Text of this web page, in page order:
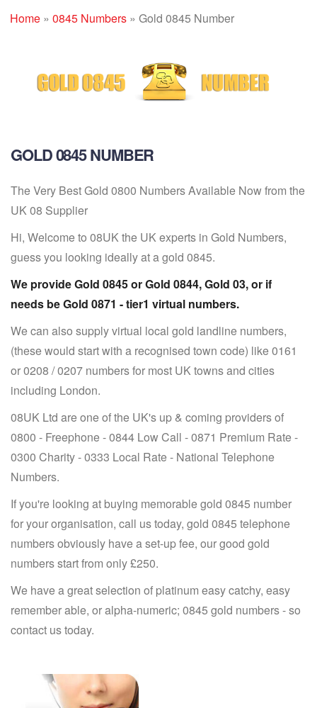
Home » 0845 Numbers » Gold 0845 Number
GOLD 0845 NUMBER
The Very Best Gold 0800 Numbers Available Now from the
UK 08 Supplier
Hi, Welcome to 08UK the UK experts in Gold Numbers,
guess you looking ideally at a gold 0845.
We provide Gold 0845 or Gold 0844, Gold 03, or if
needs be Gold 0871 - tier1 virtual numbers.
We can also supply virtual local gold landline numbers,
(these would start with a recognised town code) like 0161
or 0208 / 0207 numbers for most UK towns and cities
including London.
08UK Ltd are one of the UK's up & coming providers of
0800 - Freephone - 0844 Low Call - 0871 Premium Rate -
0300 Charity - 0333 Local Rate - National Telephone
Numbers.
If you're looking at buying memorable gold 0845 number
for your organisation, call us today, gold 0845 telephone
numbers obviously have a set-up fee, our good gold
numbers start from only £250.
We have a great selection of platinum easy catchy, easy
remember able, or alpha-numeric; 0845 gold numbers - so
contact us today.